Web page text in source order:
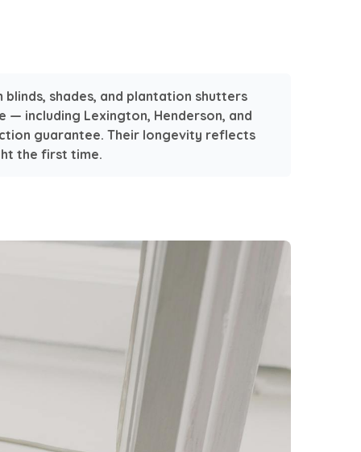
blinds, shades, and plantation shutters
including Lexington, Henderson, and
guarantee. Their longevity reflects
the first time.